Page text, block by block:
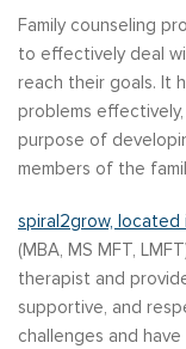
Family counseling
to effectively deal
reach their goals. It
problems
purpose of
members of the
spiral2grow, located
(MBA, MS MFT,
therapist and
supportive, and
challenges and